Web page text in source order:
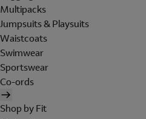
Multipacks
Jumpsuits & Playsuits
Waistcoats
Swimwear
Sportswear
Co-ords
Shop by Fit